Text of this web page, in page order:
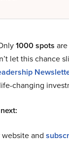
1000 spots
let this chance
changing
website and